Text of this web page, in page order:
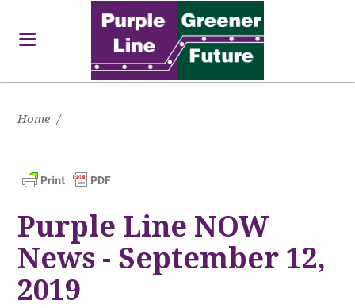
Home /
Purple Line NOW
News - September 12,
2019